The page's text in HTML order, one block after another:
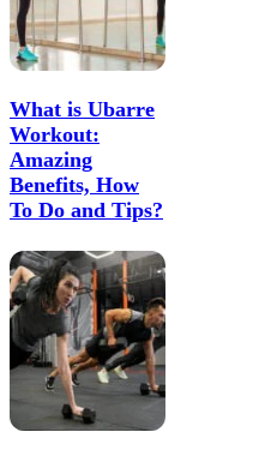
What is Ubarre
Workout:
Amazing
Benefits, How
To Do and Tips?